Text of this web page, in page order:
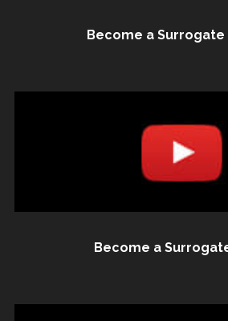
Become a Surrogate
Become a